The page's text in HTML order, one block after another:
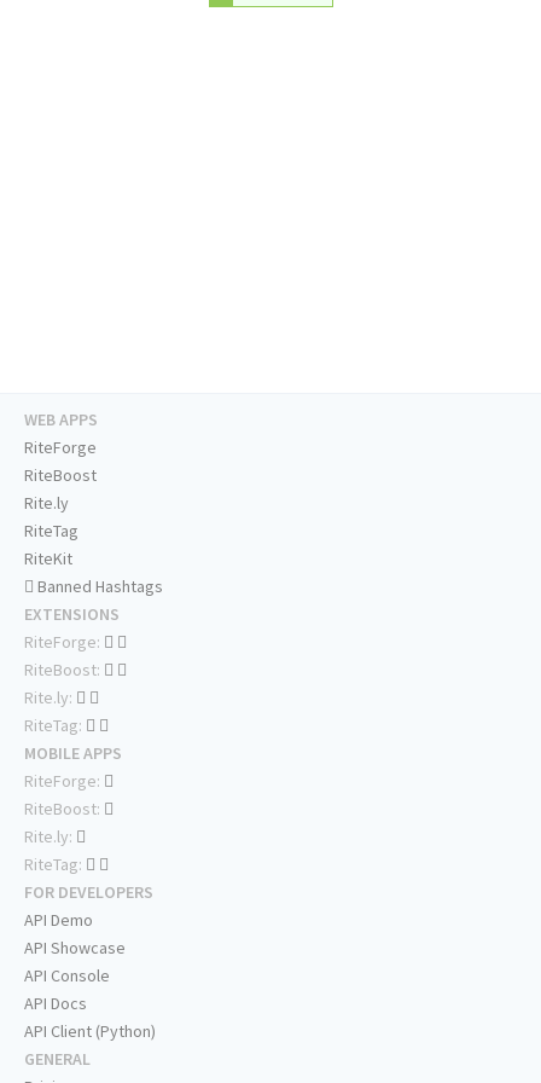
WEB APPS
RiteForge
RiteBoost
Rite.ly
RiteTag
RiteKit
Banned Hashtags
EXTENSIONS
RiteForge:
RiteBoost:
Rite.ly:
RiteTag:
MOBILE APPS
RiteForge:
RiteBoost:
Rite.ly:
RiteTag:
FOR DEVELOPERS
API Demo
API Showcase
API Console
API Docs
API Client (Python)
GENERAL